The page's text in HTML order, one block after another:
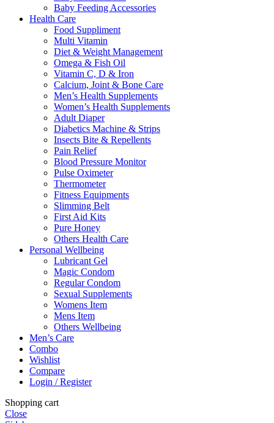
Baby Feeding Accessories
Health Care
Food Suppliment
Multi Vitamin
Diet & Weight Management
Omega & Fish Oil
Vitamin C, D & Iron
Calcium, Joint & Bone Care
Men’s Health Supplements
Women’s Health Supplements
Adult Diaper
Diabetics Machine & Strips
Insects Bite & Repellents
Pain Relief
Blood Pressure Monitor
Pulse Oximeter
Thermometer
Fitness Equipments
Slimming Belt
First Aid Kits
Pure Honey
Others Health Care
Personal Wellbeing
Lubricant Gel
Magic Condom
Regular Condom
Sexual Supplements
Womens Item
Mens Item
Others Wellbeing
Men’s Care
Combo
Wishlist
Compare
Login / Register
Shopping cart
Close